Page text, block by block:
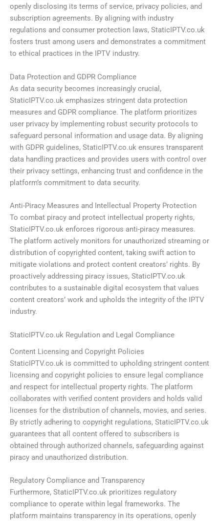
openly disclosing its terms of service, privacy policies, and
subscription agreements. By aligning with industry
regulations and consumer protection laws, StaticIPTV.co.uk
fosters trust among users and demonstrates a commitment
to ethical practices in the IPTV industry.
Data Protection and GDPR Compliance
As data security becomes increasingly crucial,
StaticIPTV.co.uk emphasizes stringent data protection
measures and GDPR compliance. The platform prioritizes
user privacy by implementing robust security protocols to
safeguard personal information and usage data. By aligning
with GDPR guidelines, StaticIPTV.co.uk ensures transparent
data handling practices and provides users with control over
their privacy settings, enhancing trust and confidence in the
platform’s commitment to data security.
Anti-Piracy Measures and Intellectual Property Protection
To combat piracy and protect intellectual property rights,
StaticIPTV.co.uk enforces rigorous anti-piracy measures.
The platform actively monitors for unauthorized streaming or
distribution of copyrighted content, taking swift action to
mitigate violations and protect content creators’ rights. By
proactively addressing piracy issues, StaticIPTV.co.uk
contributes to a sustainable digital ecosystem that values
content creators’ work and upholds the integrity of the IPTV
industry.
StaticIPTV.co.uk Regulation and Legal Compliance
Content Licensing and Copyright Policies
StaticIPTV.co.uk is committed to upholding stringent content
licensing and copyright policies to ensure legal compliance
and respect for intellectual property rights. The platform
collaborates with verified content providers and holds valid
licenses for the distribution of channels, movies, and series.
By strictly adhering to copyright regulations, StaticIPTV.co.uk
guarantees that all content offered to subscribers is
obtained through authorized channels, safeguarding against
piracy and unauthorized distribution.
Regulatory Compliance and Transparency
Furthermore, StaticIPTV.co.uk prioritizes regulatory
compliance to operate within legal frameworks. The
platform maintains transparency in its operations, openly